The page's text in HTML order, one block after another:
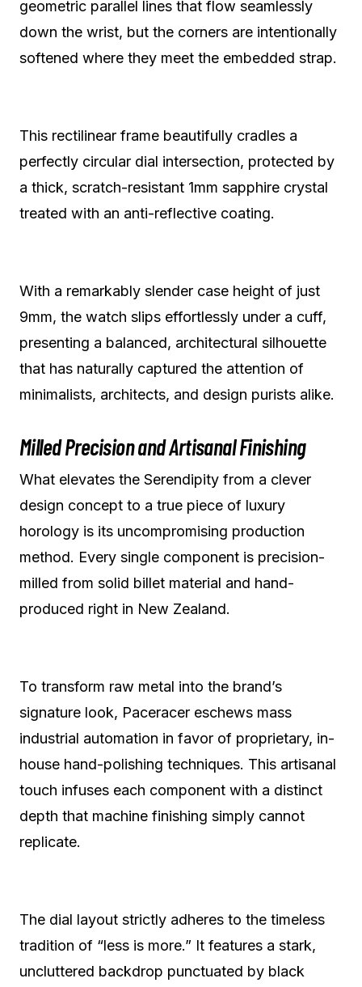
geometric parallel lines that flow seamlessly
down the wrist, but the corners are intentionally
softened where they meet the embedded strap.
This rectilinear frame beautifully cradles a
perfectly circular dial intersection, protected by
a thick, scratch-resistant 1mm sapphire crystal
treated with an anti-reflective coating.
With a remarkably slender case height of just
9mm, the watch slips effortlessly under a cuff,
presenting a balanced, architectural silhouette
that has naturally captured the attention of
minimalists, architects, and design purists alike.
Milled Precision and Artisanal Finishing
What elevates the Serendipity from a clever
design concept to a true piece of luxury
horology is its uncompromising production
method. Every single component is precision-
milled from solid billet material and hand-
produced right in New Zealand.
To transform raw metal into the brand’s
signature look, Paceracer eschews mass
industrial automation in favor of proprietary, in-
house hand-polishing techniques. This artisanal
touch infuses each component with a distinct
depth that machine finishing simply cannot
replicate.
The dial layout strictly adheres to the timeless
tradition of “less is more.” It features a stark,
uncluttered backdrop punctuated by black